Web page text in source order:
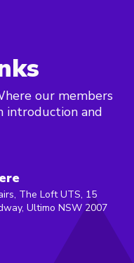
our members
introduction and
The Loft UTS, 15
Ultimo NSW 2007